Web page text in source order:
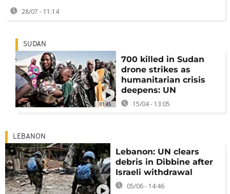
28/07 - 11:14
01:45
SUDAN
700 killed in Sudan
drone strikes as
humanitarian crisis
deepens: UN
15/04 - 13:05
LEBANON
Lebanon: UN clears
debris in Dibbine after
Israeli withdrawal
05/06 - 14:46